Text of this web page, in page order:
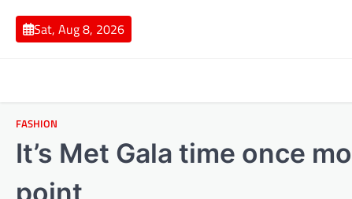
content
Sat, Aug 8, 2026
FASHION
It’s Met Gala time once
point